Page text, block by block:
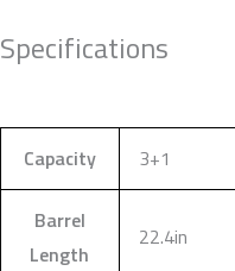
Specifications
Capacity 3+1
Barrel
Length
22.4in